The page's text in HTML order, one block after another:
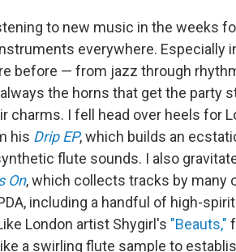
to new music in the weeks
everywhere. Especially
before — from jazz through
the horns that get the party
charms. I fell head over heels for
his Drip EP, which builds an
flute sounds. I also
On, which collects tracks by many
including a handful of high-
London artist Shygirl's "Beauts,"
a swirling flute sample to